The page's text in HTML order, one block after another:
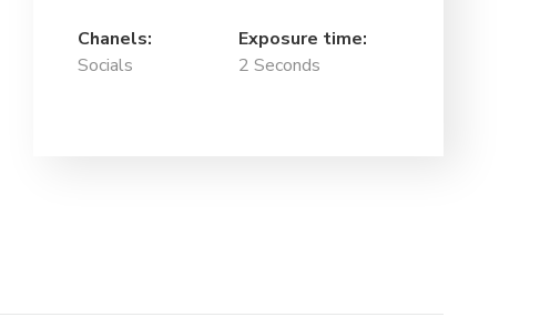
Chanels:
Socials
Exposure time:
2 Seconds